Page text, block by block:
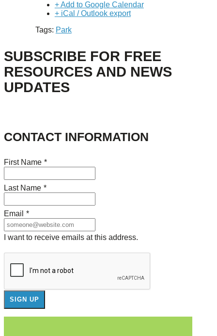
+ Add to Google Calendar
+ iCal / Outlook export
Tags: Park
SUBSCRIBE FOR FREE
RESOURCES AND NEWS
UPDATES
CONTACT INFORMATION
First Name *
Last Name *
Email *
I want to receive emails at this address.